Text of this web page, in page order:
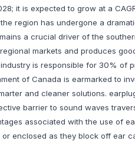
it is expected to grow at a
region has undergone a
a crucial driver of the
markets and produces
is responsible for 30% of
of Canada is earmarked to
and cleaner solutions.
barrier to sound waves
associated with the use of
enclosed as they block off ear